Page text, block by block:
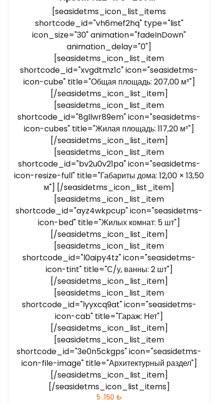
[seasidetms_icon_list_items
shortcode_id="vh6mef2hq" type="list"
icon_size="30" animation="fadeInDown"
animation_delay="0"]
[seasidetms_icon_list_item
shortcode_id="xvgdtmz1c" icon="seasidetms-
icon-cube" title="Общая площадь: 207,00 м²"]
[/seasidetms_icon_list_item]
[seasidetms_icon_list_item
shortcode_id="8gllwr89em" icon="seasidetms-
icon-cubes" title="Жилая площадь: 117,20 м²"]
[/seasidetms_icon_list_item]
[seasidetms_icon_list_item
shortcode_id="bv2u0v21pa" icon="seasidetms-
icon-resize-full" title="Габариты дома: 12,00 × 13,50
м"] [/seasidetms_icon_list_item]
[seasidetms_icon_list_item
shortcode_id="ayz4wkpcup" icon="seasidetms-
icon-bed" title="Жилых комнат: 5 шт"]
[/seasidetms_icon_list_item]
[seasidetms_icon_list_item
shortcode_id="l0aipy4tz" icon="seasidetms-
icon-tint" title="С/у, ванны: 2 шт"]
[/seasidetms_icon_list_item]
[seasidetms_icon_list_item
shortcode_id="lyyxcq9at" icon="seasidetms-
icon-cab" title="Гараж: Нет"]
[/seasidetms_icon_list_item]
[seasidetms_icon_list_item
shortcode_id="3e0n5ckgps" icon="seasidetms-
icon-file-image" title="Архитектурный раздел"]
[/seasidetms_icon_list_item]
[/seasidetms_icon_list_items]
5 .150 ₺